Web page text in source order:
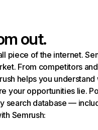
out.
piece of the internet.
From competitors
helps you
your opportunities lie.
search database —
Semrush: